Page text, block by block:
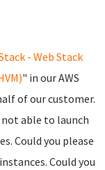
- Web Stack
" in our AWS
of our customer.
able to launch
Could you please
Could you